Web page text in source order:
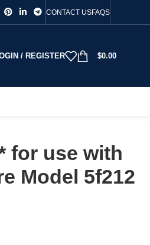
CONTACT USFAQS
/ REGISTER $0.00
for use with
Model 5f212